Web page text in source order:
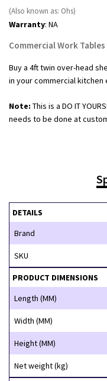
(Also known as: Ohs)
Warranty: NA
Commercial Work Tables
Buy a 4ft twin over-head
in your commercial kitchen
Note: This is a DO IT
needs to be done at
DETAILS
Brand
SKU
PRODUCT DIMENSIONS
Length (MM)
Width (MM)
Height (MM)
Net weight (kg)